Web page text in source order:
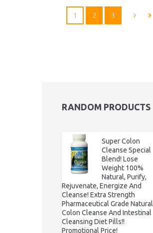
1 2 3
RANDOM PRODUCTS
Super Colon
Cleanse Special
Blend! Lose
Weight 100%
Natural, Purify,
Rejuvenate, Energize And
Cleanse! Extra Strength
Pharmaceutical Grade Natural
Colon Cleanse And Intestinal
Cleansing Diet Pills!!
Promotional Price!